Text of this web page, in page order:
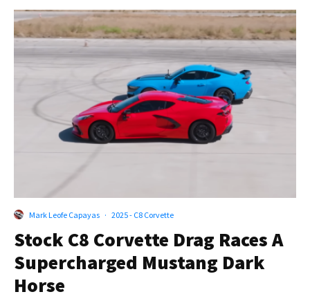
Mark Leofe Capayas · 2025 - C8 Corvette
Stock C8 Corvette Drag Races A
Supercharged Mustang Dark
Horse